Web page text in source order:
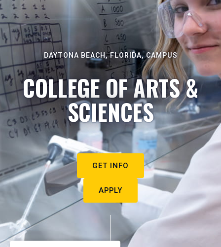
DAYTONA BEACH, FLORIDA, CAMPUS
COLLEGE OF ARTS &
SCIENCES
GET INFO
APPLY